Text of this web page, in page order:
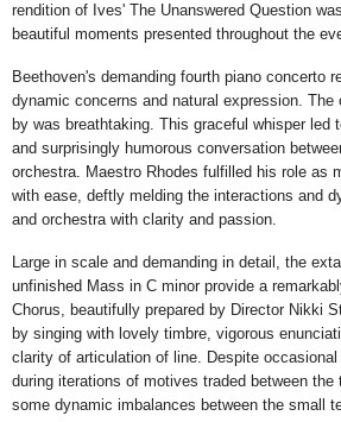
rendition of Ives' The Unanswered Question
beautiful moments presented throughout the
Beethoven's demanding fourth piano concerto
dynamic concerns and natural expression. The
by was breathtaking. This graceful whisper led
and surprisingly humorous conversation
orchestra. Maestro Rhodes fulfilled his role as
with ease, deftly melding the interactions and
and orchestra with clarity and passion.
Large in scale and demanding in detail, the
unfinished Mass in C minor provide a
Chorus, beautifully prepared by Director Nikki
by singing with lovely timbre, vigorous
clarity of articulation of line. Despite occasional
during iterations of motives traded between the
some dynamic imbalances between the small